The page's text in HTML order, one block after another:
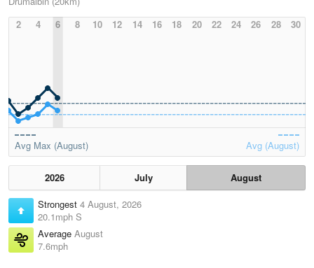
2
4 6 8 10 12 14 16 18 20 22 24 26 28 30
Avg Max (August) Avg (August)
2026 July
August
Strongest 4 August, 2026
20.1mph S
Average August
7.6mph